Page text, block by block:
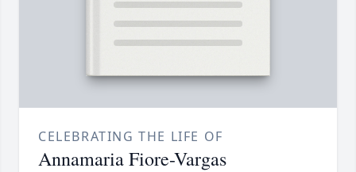
CELEBRATING THE LIFE OF
Annamaria Fiore-Vargas